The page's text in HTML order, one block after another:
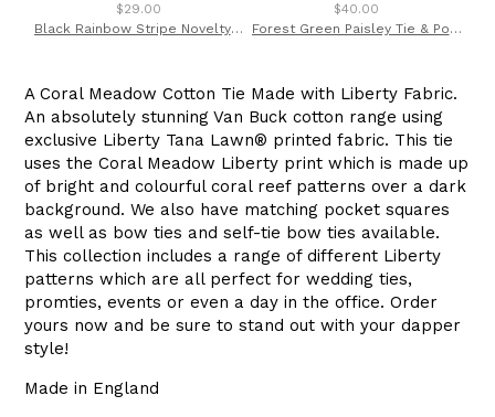
$29.00
Black Rainbow Stripe Novelty Cotton Tie by Van Buck
$40.00
Forest Green Paisley Tie & Pocket Square by Van Buck
A Coral Meadow Cotton Tie Made with Liberty Fabric.
An absolutely stunning Van Buck cotton range using
exclusive Liberty Tana Lawn® printed fabric. This tie
uses the Coral Meadow Liberty print which is made up
of bright and colourful coral reef patterns over a dark
background. We also have matching pocket squares
as well as bow ties and self-tie bow ties available.
This collection includes a range of different Liberty
patterns which are all perfect for wedding ties,
promties, events or even a day in the office. Order
yours now and be sure to stand out with your dapper
style!
Made in England